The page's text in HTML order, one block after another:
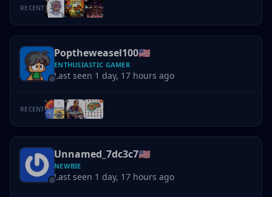
RECENT
Poptheweasel100🇺🇸
ENTHUSIASTIC GAMER
Last seen 1 day, 17 hours ago
RECENT
Unnamed_7dc3c7🇺🇸
NEWBIE
Last seen 1 day, 17 hours ago